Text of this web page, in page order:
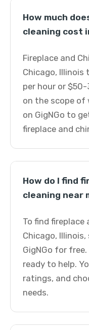
How much
cleaning cost
Fireplace and
Chicago, Illinois
per hour or
on the scope of
on GigNGo to
fireplace and
How do I find
cleaning near
To find fireplace
Chicago,
GigNGo for free.
ready to help.
ratings, and
needs.